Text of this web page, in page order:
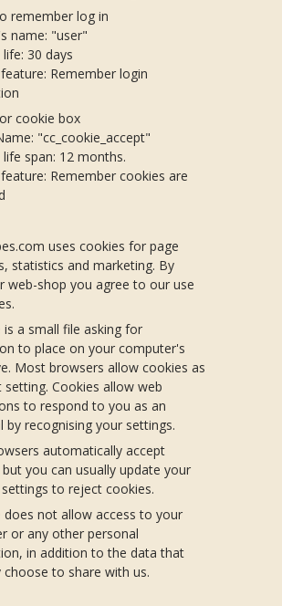
remember log in
name: "user"
30 days
Remember login
cookie box
"cc_cookie_accept"
span: 12 months.
Remember cookies are
uses cookies for page
statistics and marketing. By
web-shop you agree to our use
is a small file asking for
to place on your computer's
Most browsers allow cookies as
setting. Cookies allow web
to respond to you as an
by recognising your settings.
automatically accept
you can usually update your
to reject cookies.
does not allow access to your
or any other personal
in addition to the data that
choose to share with us.